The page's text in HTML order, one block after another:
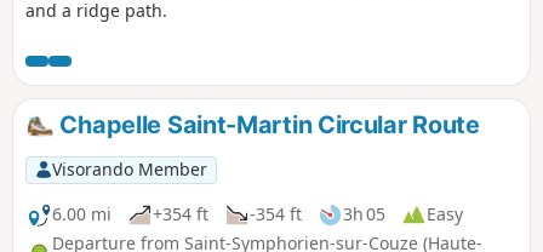
and a ridge path.
Chapelle Saint-Martin Circular Route
Visorando Member
6.00 mi
+354 ft -354 ft 3h 05
Easy
Departure from Saint-Symphorien-sur-Couze (Haute-